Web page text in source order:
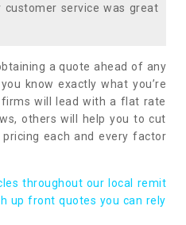
service was great
a quote ahead of any
know exactly what you’re
will lead with a flat rate
others will help you to cut
each and every factor
throughout our local remit
up front quotes you can rely